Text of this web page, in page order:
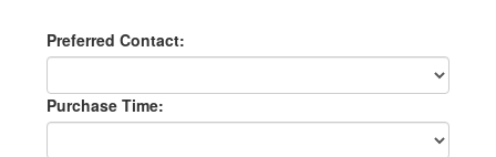
Preferred Contact:
Purchase Time: